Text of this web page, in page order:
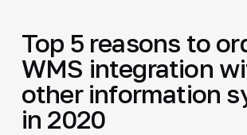
Top 5 reasons to
WMS integration
other information
in 2020